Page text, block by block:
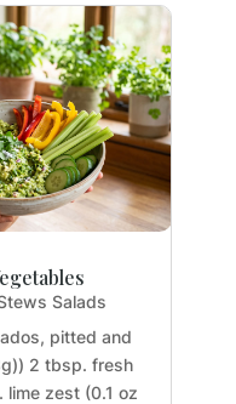
Salads
pitted and
2 tbsp. fresh
lime zest (0.1 oz